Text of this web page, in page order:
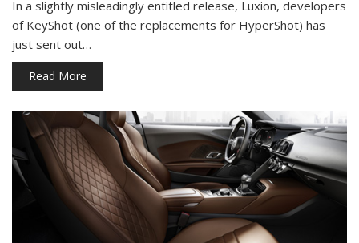
In a slightly misleadingly entitled release, Luxion, developers
of KeyShot (one of the replacements for HyperShot) has
just sent out…
Read More